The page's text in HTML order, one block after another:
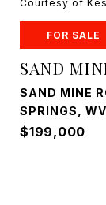
Courtesy of
FOR SALE
SAND
SAND MINE
SPRINGS,
$199,000